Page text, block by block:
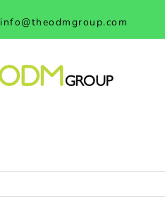
info@theodmgroup.com